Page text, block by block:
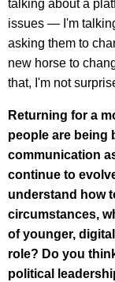
talking about a
issues — I'm
asking them to
new horse to
that, I'm not
Returning for a
people are being
communication
continue to
understand how
circumstances,
of younger,
role? Do you
political